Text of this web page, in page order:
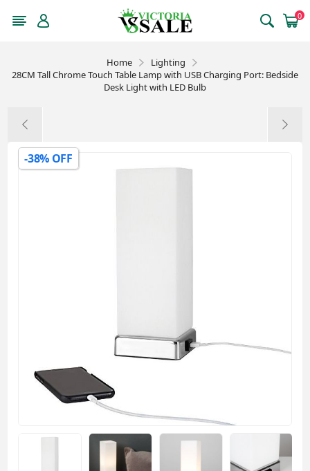
0
Home
Lighting
28CM Tall Chrome Touch Table Lamp with USB Charging Port: Bedside
Desk Light with LED Bulb
-38% OFF